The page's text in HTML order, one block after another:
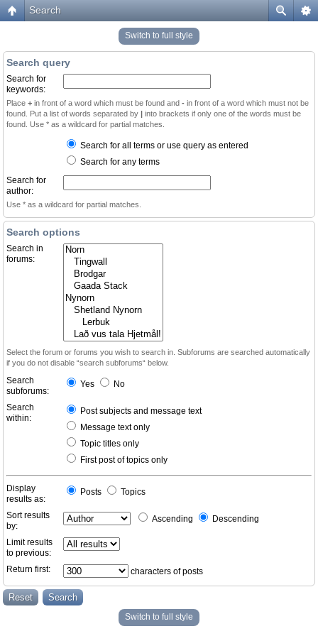
Search
Switch to full style
Search query
Search for
keywords:
Place + in front of a word which must be found and - in front of a word which must not be
found. Put a list of words separated by | into brackets if only one of the words must be
found. Use * as a wildcard for partial matches.
Search for all terms or use query as entered
Search for any terms
Search for
author:
Use * as a wildcard for partial matches.
Search options
Search in
forums:
Select the forum or forums you wish to search in. Subforums are searched automatically
if you do not disable “search subforums“ below.
Search
subforums:
Yes No
Search
within:
Post subjects and message text
Message text only
Topic titles only
First post of topics only
Display
results as:
Posts Topics
Sort results
by:
Ascending Descending
Limit results
to previous:
Return first:
characters of posts
Switch to full style